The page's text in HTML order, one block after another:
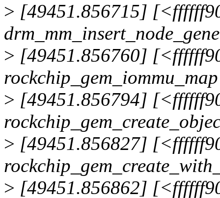
> [49451.856715]
> [49451.856760]
> [49451.856794]
> [49451.856827]
> [49451.856862]